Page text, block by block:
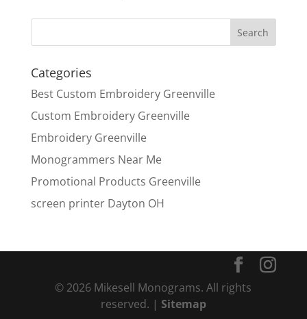
Categories
Best Custom Embroidery Greenville
Custom Embroidery Greenville
Embroidery Greenville
Monogrammers Near Me
Promotional Products Greenville
screen printer Dayton OH
© 2026 Mikesell Monograms. All rights
reserved. | Sitemap